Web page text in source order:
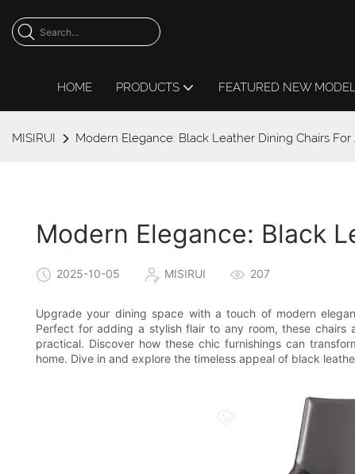
HOME PRODUCTS FEATURED NEW MODEL
MISIRUI Modern Elegance: Black Leather Dining Chairs For
Modern Elegance: Black
2025-10-05 MISIRUI 207
Upgrade your dining space with a touch of modern
Perfect for adding a stylish flair to any room, these
practical. Discover how these chic furnishings can
home. Dive in and explore the timeless appeal of black